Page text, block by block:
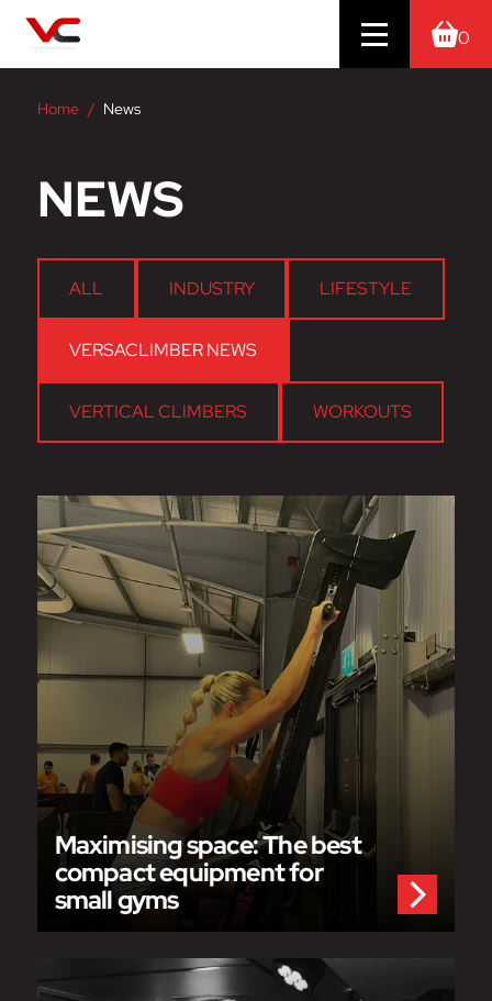
0
Home News
NEWS
ALL INDUSTRY LIFESTYLE
VERSACLIMBER NEWS
VERTICAL CLIMBERS WORKOUTS
Maximising space: The best
compact equipment for
small gyms